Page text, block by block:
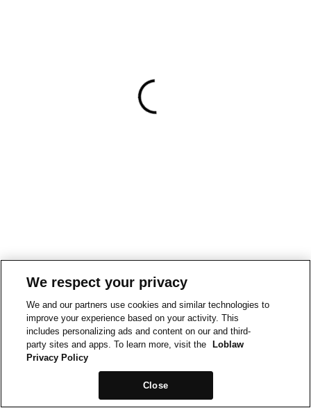
We respect your privacy
We and our partners use cookies and similar technologies to
improve your experience based on your activity. This
includes personalizing ads and content on our and third-
party sites and apps. To learn more, visit the
Loblaw
Privacy Policy
Close